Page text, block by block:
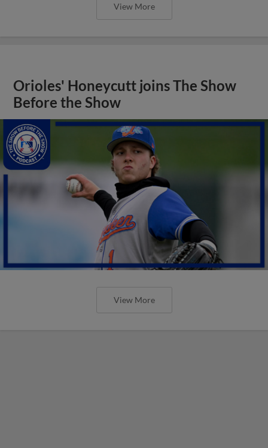
View More
Orioles' Honeycutt joins The Show
Before the Show
View More